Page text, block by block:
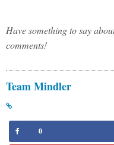
Have something to say
comments!
Team Mindler
0